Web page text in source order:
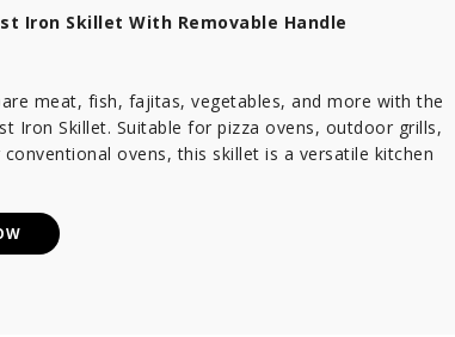
Iron Skillet With Removable Handle
meat, fish, fajitas, vegetables, and more with the
Iron Skillet. Suitable for pizza ovens, outdoor grills,
ovens, this skillet is a versatile kitchen